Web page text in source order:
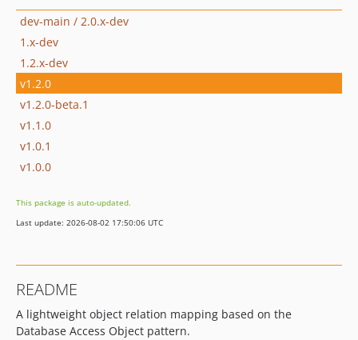
dev-main / 2.0.x-dev
1.x-dev
1.2.x-dev
v1.2.0
v1.2.0-beta.1
v1.1.0
v1.0.1
v1.0.0
This package is auto-updated.
Last update: 2026-08-02 17:50:06 UTC
README
A lightweight object relation mapping based on the
Database Access Object pattern.